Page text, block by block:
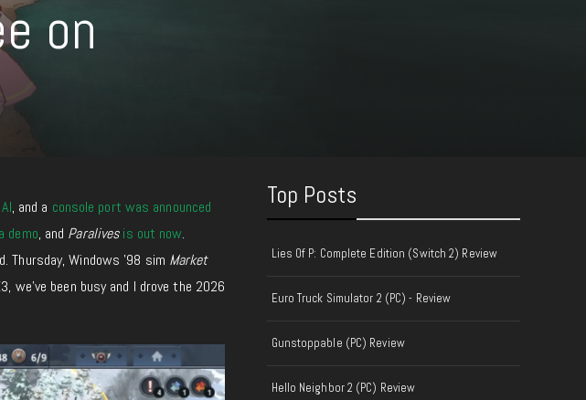
on
, and a console port was announced
demo, and Paralives is out now.
Thursday, Windows ’98 sim Market
we’ve been busyand I drove the 2026
Top Posts
Lies Of P: Complete Edition (Switch 2) Review
Euro Truck Simulator 2 (PC) - Review
Gunstoppable (PC) Review
Hello Neighbor 2 (PC) Review